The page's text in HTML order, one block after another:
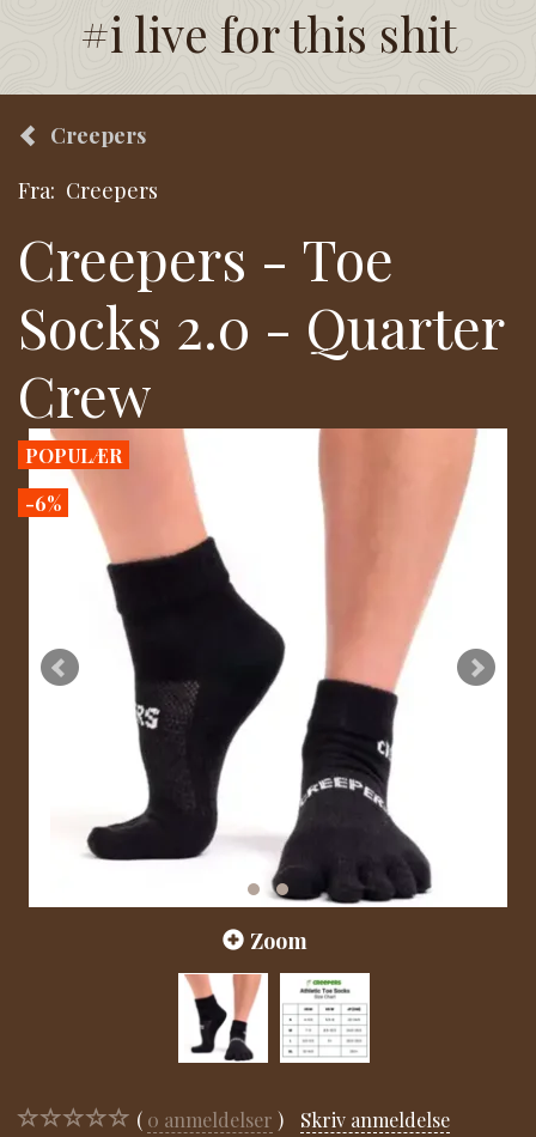
#i live for this shit
Creepers
Fra: Creepers
Creepers - Toe
Socks 2.0 - Quarter
Crew
POPULÆR
-6%
Zoom
0 anmeldelser Skriv anmeldelse